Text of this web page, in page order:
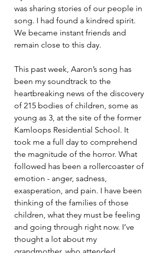
was sharing stories of our people in
song. I had found a kindred spirit.
We became instant friends and
remain close to this day.
This past week, Aaron’s song has
been my soundtrack to the
heartbreaking news of the discovery
of 215 bodies of children, some as
young as 3, at the site of the former
Kamloops Residential School. It
took me a full day to comprehend
the magnitude of the horror. What
followed has been a rollercoaster of
emotion - anger, sadness,
exasperation, and pain. I have been
thinking of the families of those
children, what they must be feeling
and going through right now. I’ve
thought a lot about my